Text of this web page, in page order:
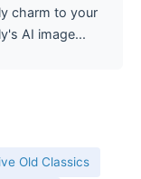
charm to your
AI image...
Old Classics